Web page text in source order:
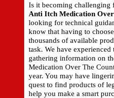
Is it becoming challenging
Anti Itch Medication
looking for technical
know that having to
thousands of available
task. We have
gathering information on
Medication Over The
year. You may have
quest to find products of
help you make a smart